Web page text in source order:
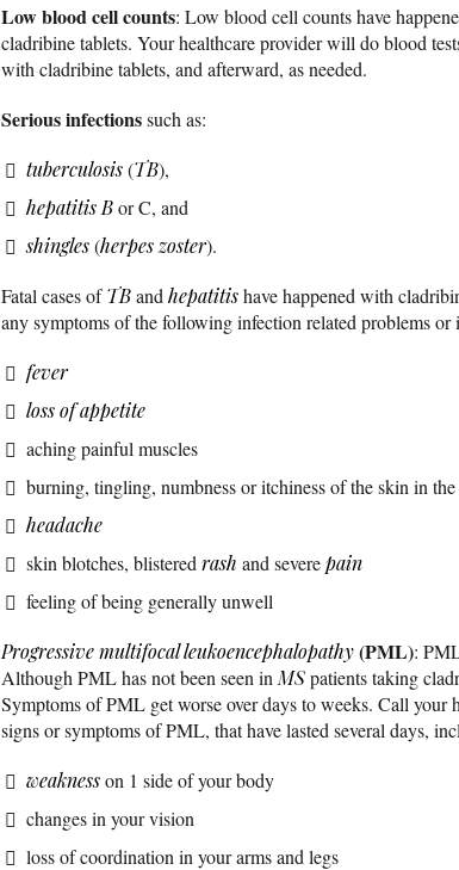
Low blood cell counts: Low blood cell counts have
cladribine tablets. Your healthcare provider will do blood
with cladribine tablets, and afterward, as needed.
Serious infectionssuch as:
tuberculosis(TB),
hepatitis Bor C, and
shingles(herpes zoster).
Fatal cases ofTBand hepatitishave happened with
any symptoms of the following infection related problems
fever
loss of appetite
aching painful muscles
burning, tingling, numbness or itchiness of the skin in the
headache
skin blotches, blistered rash and severepain
feeling of being generally unwell
Progressive multifocal leukoencephalopathy(PML):
Although PML has not been seen in MSpatients taking
Symptoms of PML get worse over days to weeks. Call
signs or symptoms of PML, that have lasted several days,
weaknesson 1 side of your body
changes in your vision
loss of coordination in your arms and legs